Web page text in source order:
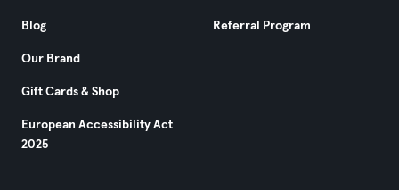
Blog
Our Brand
Gift Cards & Shop
European Accessibility Act
2025
Referral Program